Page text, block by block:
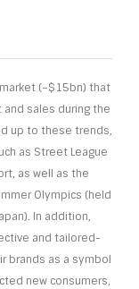
(~$15bn) that
sales during the
up to these trends,
as Street League
as well as the
Olympics (held
In addition,
and tailored-
brands as a symbol
new consumers,